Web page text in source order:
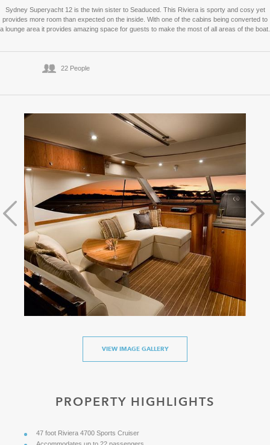
Sydney Superyacht 12 is the twin sister to Seaduced. This Riviera is sporty and cosy yet
provides more room than expected on the inside. With one of the cabins being converted to
a lounge area it provides amazing space for guests to make the most of all areas of the boat.
22 People
VIEW IMAGE GALLERY
PROPERTY HIGHLIGHTS
47 foot Riviera 4700 Sports Cruiser